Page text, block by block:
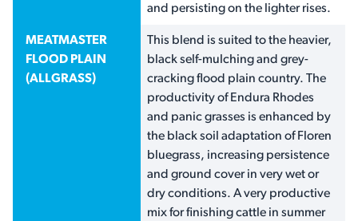
and persisting on the lighter rises.
MEATMASTER
FLOOD PLAIN
(ALLGRASS)
This blend is suited to the heavier,
black self-mulching and grey-
cracking flood plain country. The
productivity of Endura Rhodes
and panic grasses is enhanced by
the black soil adaptation of Floren
bluegrass, increasing persistence
and ground cover in very wet or
dry conditions. A very productive
mix for finishing cattle in summer